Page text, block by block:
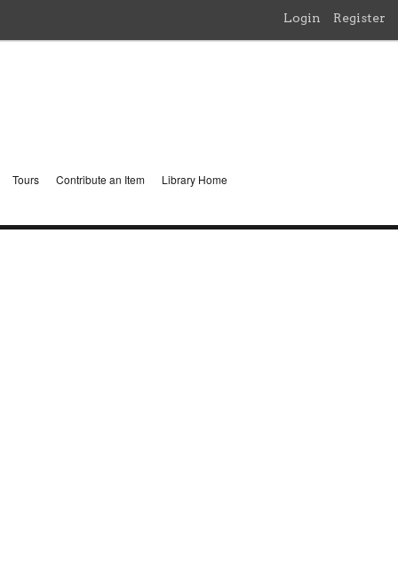
Login Register
Tours Contribute an Item Library Home